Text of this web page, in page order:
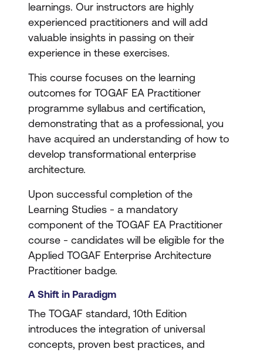
learnings. Our instructors are highly
experienced practitioners and will add
valuable insights in passing on their
experience in these exercises.
This course focuses on the learning
outcomes for TOGAF EA Practitioner
programme syllabus and certification,
demonstrating that as a professional, you
have acquired an understanding of how to
develop transformational enterprise
architecture.
Upon successful completion of the
Learning Studies - a mandatory
component of the TOGAF EA Practitioner
course - candidates will be eligible for the
Applied TOGAF Enterprise Architecture
Practitioner badge.
A Shift in Paradigm
The TOGAF standard, 10th Edition
introduces the integration of universal
concepts, proven best practices, and